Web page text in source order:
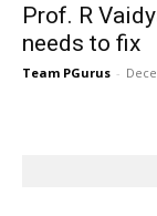
Prof. R
needs to fix
Team PGurus -